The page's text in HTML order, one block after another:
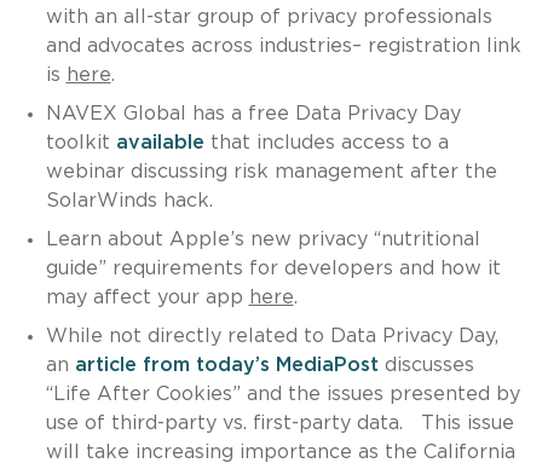
with an all-star group of privacy professionals
and advocates across industries– registration link
is here.
NAVEX Global has a free Data Privacy Day
toolkit available that includes access to a
webinar discussing risk management after the
SolarWinds hack.
Learn about Apple’s new privacy “nutritional
guide” requirements for developers and how it
may affect your app here.
While not directly related to Data Privacy Day,
an article from today’s MediaPost discusses
“Life After Cookies” and the issues presented by
use of third-party vs. first-party data. This issue
will take increasing importance as the California